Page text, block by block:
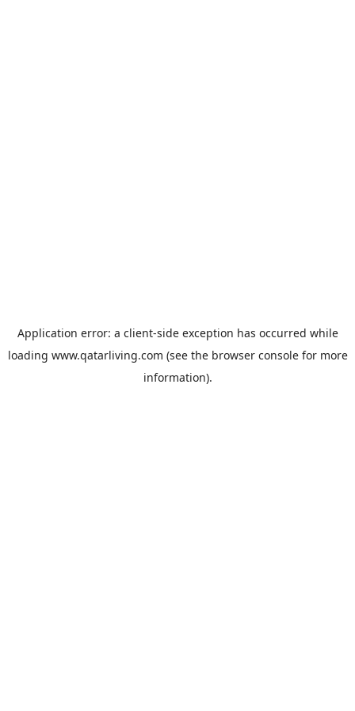
Application error: a client-side exception has occurred while
loading www.qatarliving.com (see the browser consolefor more
information).